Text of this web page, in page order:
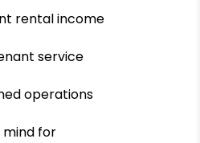
rental income
service
operations
mind for